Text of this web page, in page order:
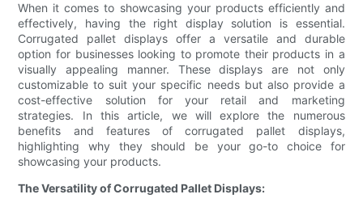
When it comes to showcasing your products efficiently and
effectively, having the right display solution is essential.
Corrugated pallet displays offer a versatile and durable
option for businesses looking to promote their products in a
visually appealing manner. These displays are not only
customizable to suit your specific needs but also provide a
cost-effective solution for your retail and marketing
strategies. In this article, we will explore the numerous
benefits and features of corrugated pallet displays,
highlighting why they should be your go-to choice for
showcasing your products.
The Versatility of Corrugated Pallet Displays: